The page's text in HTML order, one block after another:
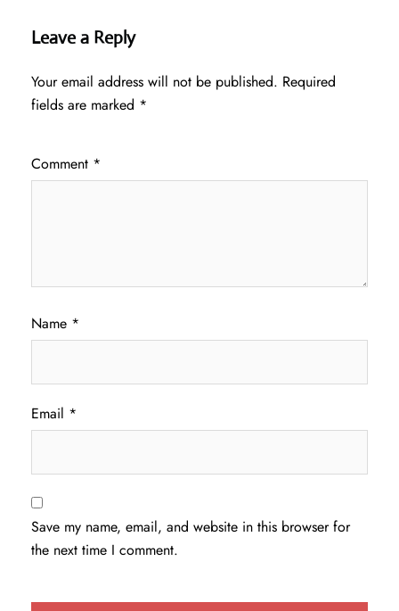
Leave a Reply
Your email address will not be published. Required
fields are marked *
Comment *
Name *
Email *
Save my name, email, and website in this browser for
the next time I comment.